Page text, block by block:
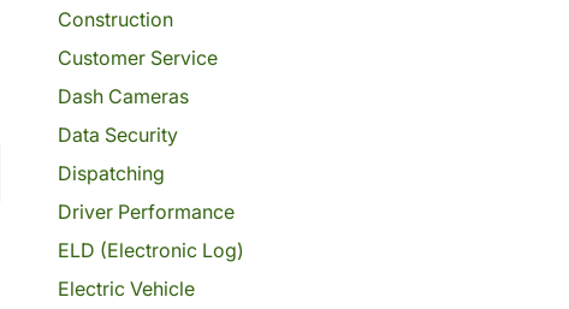
Construction
Customer Service
Dash Cameras
Data Security
Dispatching
Driver Performance
ELD (Electronic Log)
Electric Vehicle